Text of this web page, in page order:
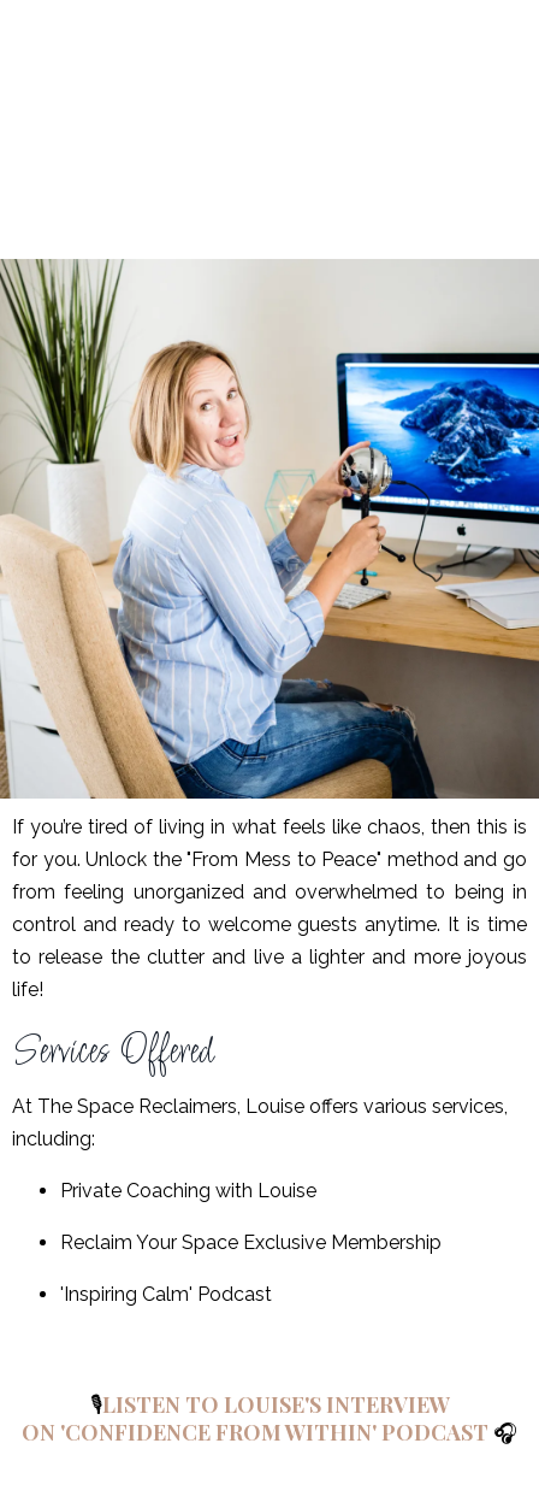
If you’re tired of living in what feels like chaos, then this is
for you. Unlock the "From Mess to Peace" method and go
from feeling unorganized and overwhelmed to being in
control and ready to welcome guests anytime. It is time
to release the clutter and live a lighter and more joyous
life!
Services Offered
At The Space Reclaimers, Louise offers various services,
including:
Private Coaching with Louise
Reclaim Your Space Exclusive Membership
'Inspiring Calm' Podcast
🎙️LISTEN TO LOUISE'S INTERVIEW
ON 'CONFIDENCE FROM WITHIN' PODCAST 🎧